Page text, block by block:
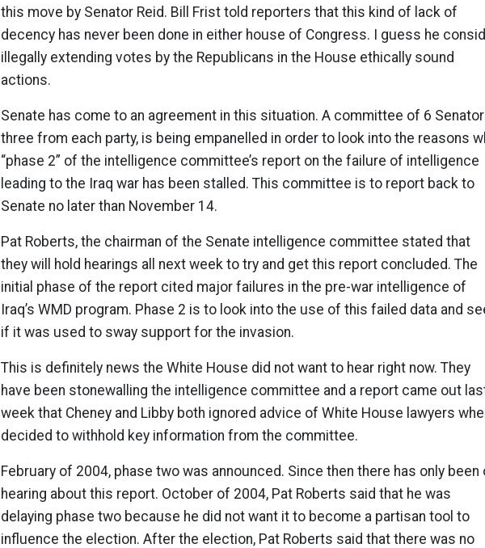
this move by Senator Reid. Bill Frist told reporters that this kind of lack of
decency has never been done in either house of Congress. I guess he
illegally extending votes by the Republicans in the House ethically sound
actions.
Senate has come to an agreement in this situation. A committee of 6
three from each party, is being empanelled in order to look into the reasons
“phase 2” of the intelligence committee’s report on the failure of intelligence
leading to the Iraq war has been stalled. This committee is to report back to
Senate no later than November 14.
Pat Roberts, the chairman of the Senate intelligence committee stated that
they will hold hearings all next week to try and get this report concluded. The
initial phase of the report cited major failures in the pre-war intelligence of
Iraq’s WMD program. Phase 2 is to look into the use of this failed data and
if it was used to sway support for the invasion.
This is definitely news the White House did not want to hear right now. They
have been stonewalling the intelligence committee and a report came out
week that Cheney and Libby both ignored advice of White House lawyers
decided to withhold key information from the committee.
February of 2004, phase two was announced. Since then there has only been
hearing about this report. October of 2004, Pat Roberts said that he was
delaying phase two because he did not want it to become a partisan tool to
influence the election. After the election, Pat Roberts said that there was no